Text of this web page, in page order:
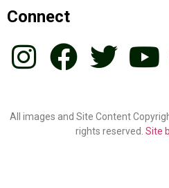
Connect
All images and Site Content
rights reserved. Site